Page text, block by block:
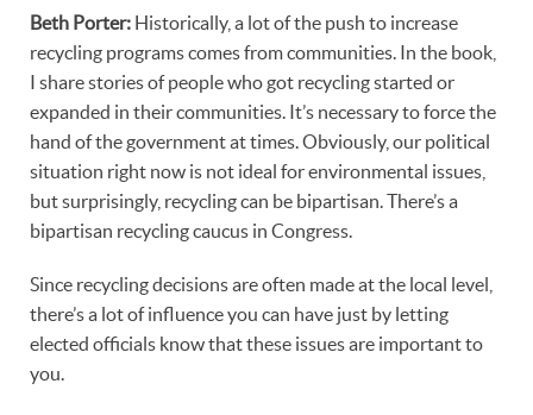
Beth Porter: Historically, a lot of the push to increase
recycling programs comes from communities. In the book,
I share stories of people who got recycling started or
expanded in their communities. It’s necessary to force the
hand of the government at times. Obviously, our political
situation right now is not ideal for environmental issues,
but surprisingly, recycling can be bipartisan. There’s a
bipartisan recycling caucus in Congress.
Since recycling decisions are often made at the local level,
there’s a lot of influence you can have just by letting
elected officials know that these issues are important to
you.